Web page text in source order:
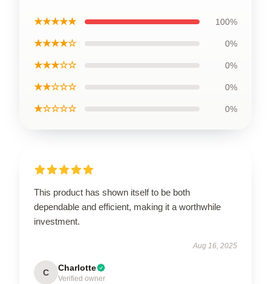
★★★★★ 100%
★★★★☆ 0%
★★★☆☆ 0%
★★☆☆☆ 0%
★☆☆☆☆ 0%
This product has shown itself to be both
dependable and efficient, making it a worthwhile
investment.
Aug 16, 2025
C Charlotte
Verified owner